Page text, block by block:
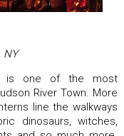
NY
is one of the most
River Town. More
line the walkways
dinosaurs, witches,